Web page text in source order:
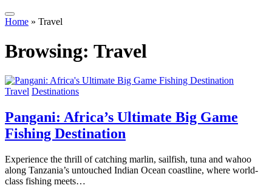
Home » Travel
Browsing: Travel
Travel Destinations
Pangani: Africa’s Ultimate Big Game
Fishing Destination
Experience the thrill of catching marlin, sailfish, tuna and wahoo
along Tanzania’s untouched Indian Ocean coastline, where world-
class fishing meets…